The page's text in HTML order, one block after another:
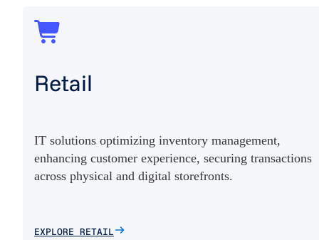
Retail
IT solutions optimizing inventory management,
enhancing customer experience, securing transactions
across physical and digital storefronts.
EXPLORE RETAIL